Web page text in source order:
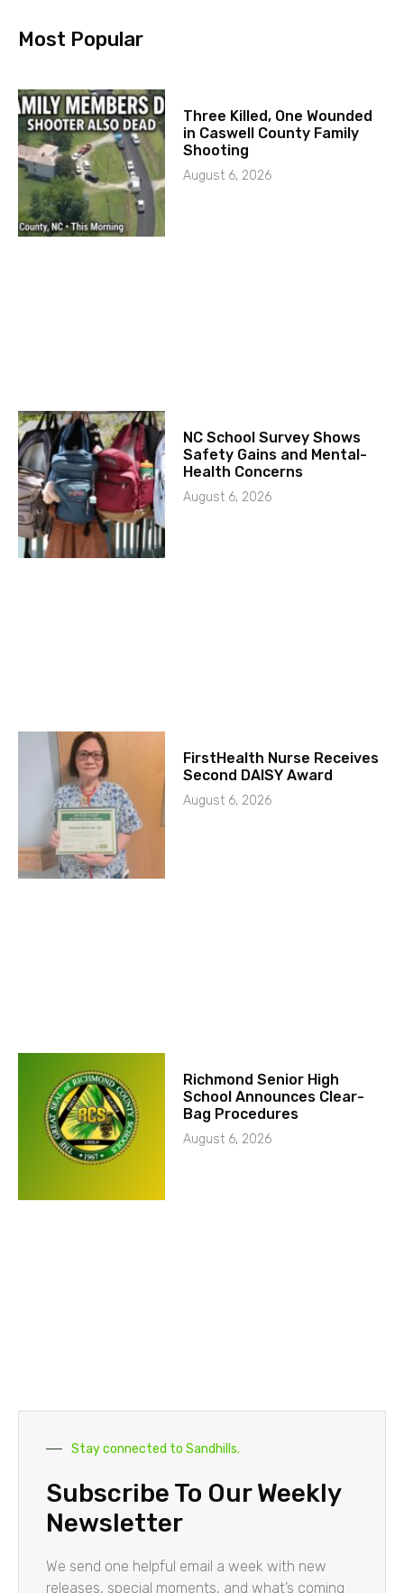
Most Popular
Three Killed, One Wounded
in Caswell County Family
Shooting
August 6, 2026
NC School Survey Shows
Safety Gains and Mental-
Health Concerns
August 6, 2026
FirstHealth Nurse Receives
Second DAISY Award
August 6, 2026
Richmond Senior High
School Announces Clear-
Bag Procedures
August 6, 2026
Stay connected to Sandhills.
Subscribe To Our Weekly
Newsletter
We send one helpful email a week with new
releases, special moments, and what’s coming